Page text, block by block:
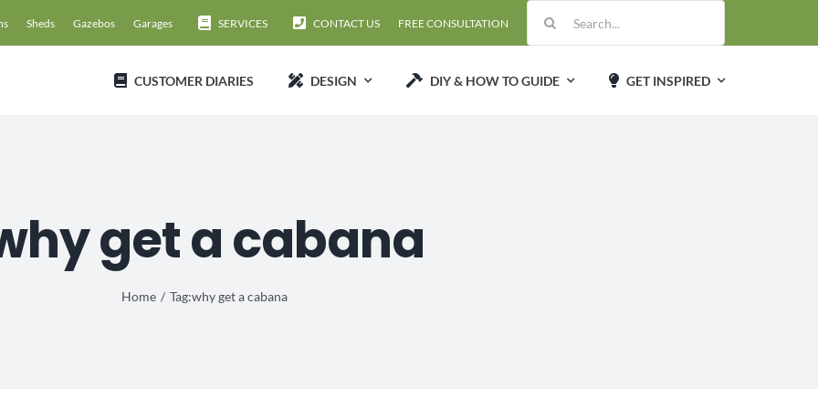
Sheds Gazebos Garages SERVICES CONTACT US FREE CONSULTATION
CUSTOMER DIARIES DESIGN DIY & HOW TO GUIDE GET INSPIRED
get a cabana
Home Tag:why get a cabana